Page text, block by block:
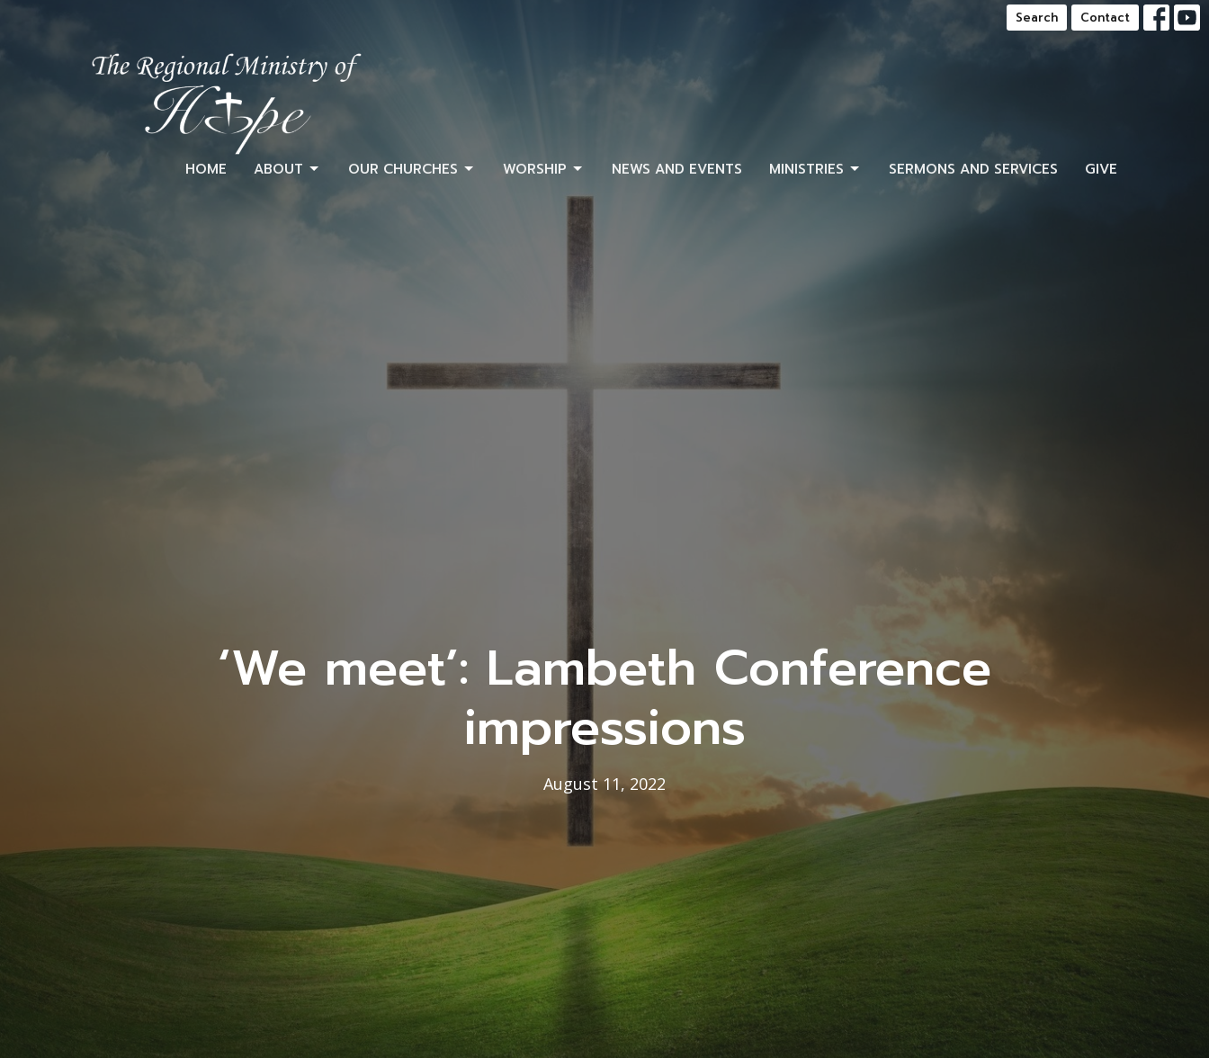
Search Contact
HOME ABOUT OUR CHURCHES WORSHIP NEWS AND EVENTS MINISTRIES SERMONS AND SERVICES GIVE
‘We meet’: Lambeth Conference
impressions
August 11, 2022